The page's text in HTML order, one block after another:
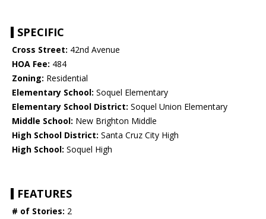
SPECIFIC
Cross Street: 42nd Avenue
HOA Fee: 484
Zoning: Residential
Elementary School: Soquel Elementary
Elementary School District: Soquel Union Elementary
Middle School: New Brighton Middle
High School District: Santa Cruz City High
High School: Soquel High
FEATURES
# of Stories: 2